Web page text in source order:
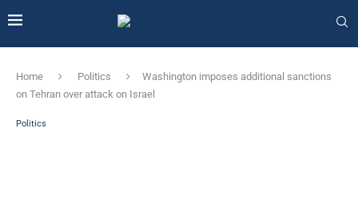
Home Politics
Washington imposes additional sanctions
on Tehran over attack on Israel
Politics